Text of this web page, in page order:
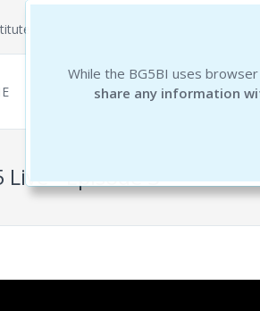
While the BG5BI uses
share any information
NEWCOMERS REPORTS
Live - Episode 3